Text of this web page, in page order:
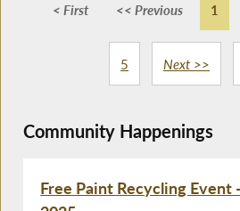
< First << Previous 1
5 Next >>
Community Happenings
Free Paint Recycling Event